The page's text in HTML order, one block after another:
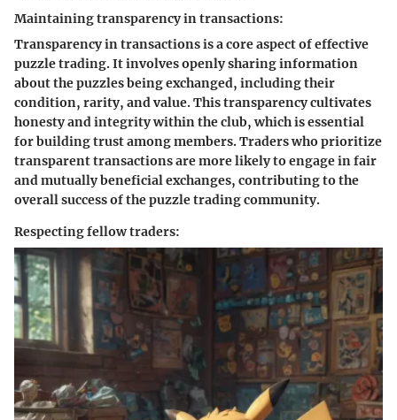
Maintaining transparency in transactions:
Transparency in transactions is a core aspect of effective
puzzle trading. It involves openly sharing information
about the puzzles being exchanged, including their
condition, rarity, and value. This transparency cultivates
honesty and integrity within the club, which is essential
for building trust among members. Traders who prioritize
transparent transactions are more likely to engage in fair
and mutually beneficial exchanges, contributing to the
overall success of the puzzle trading community.
Respecting fellow traders: